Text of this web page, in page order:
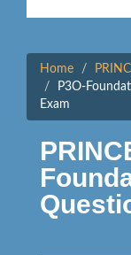
Home
P3O-
Exam